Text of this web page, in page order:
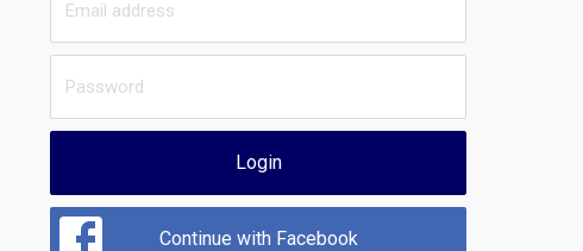
Login
Continue with Facebook